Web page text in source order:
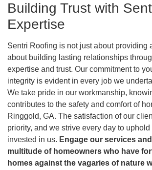
Building Trust with
Expertise
Sentri Roofing is not just about providing
about building lasting relationships
expertise and trust. Our commitment to
integrity is evident in every job we
We take pride in our workmanship,
contributes to the safety and comfort of
Ringgold, GA. The satisfaction of our
priority, and we strive every day to uphold
invested in us. Engage our services
multitude of homeowners who have
homes against the vagaries of nature